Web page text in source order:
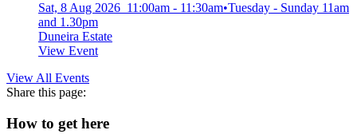
Sat, 8 Aug 2026 11:00am - 11:30am•Tuesday - Sunday 11am
and 1.30pm
Duneira Estate
View Event
View All Events
Share this page:
How to get here